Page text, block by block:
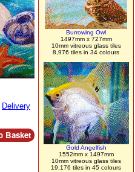
Delivery
Burrowing Owl
1497mm x 727mm
10mm vitreous glass tiles
8,976 tiles in 34 colours
Gold Angelfish
1552mm x 1497mm
10mm vitreous glass tiles
19,176 tiles in 45 colours